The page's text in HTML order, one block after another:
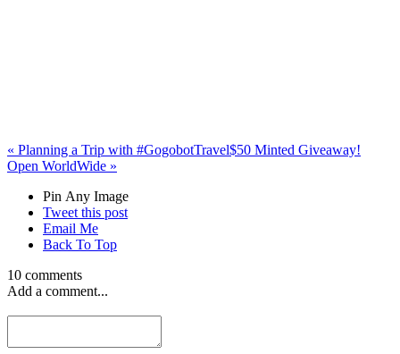
« Planning a Trip with #GogobotTravel$50 Minted Giveaway!
Open WorldWide »
Pin Any Image
Tweet this post
Email Me
Back To Top
10 comments
Add a comment...